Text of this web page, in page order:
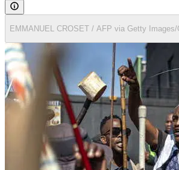
EMMANUEL CROSET / AFP via Getty